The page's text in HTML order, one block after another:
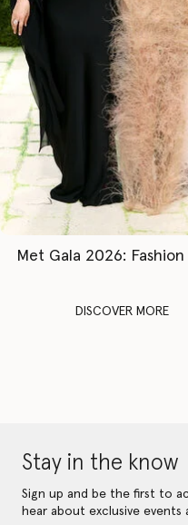
Met Gala 2026:
DISCOVER MORE
Stay in the know
Sign up and be the first to
hear about exclusive